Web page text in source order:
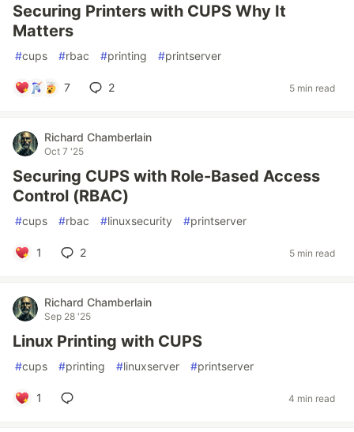
Securing Printers with CUPS Why It
Matters
#cups #rbac #printing #printserver
7 2 5 min read
Richard Chamberlain
Oct 7 '25
Securing CUPS with Role-Based Access
Control (RBAC)
#cups #rbac #linuxsecurity #printserver
1 2 5 min read
Richard Chamberlain
Sep 28 '25
Linux Printing with CUPS
#cups #printing #linuxserver #printserver
1 4 min read